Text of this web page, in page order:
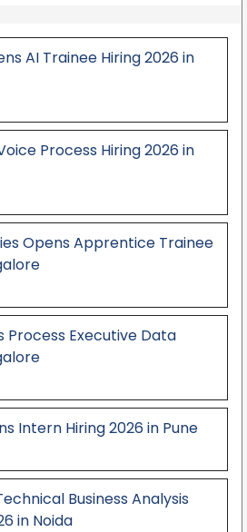
AI Trainee Hiring 2026 in
Process Hiring 2026 in
Opens Apprentice Trainee
Process Executive Data
Intern Hiring 2026 in Pune
Business Analysis
in Noida